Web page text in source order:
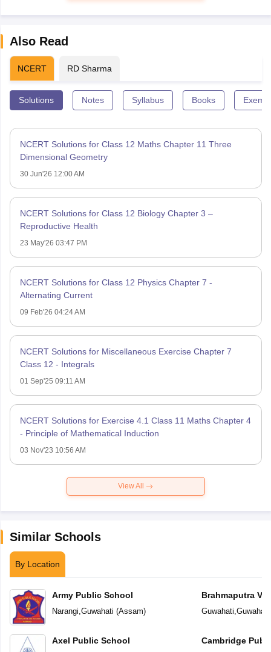
Also Read
NCERT RD Sharma
Solutions Notes Syllabus Books
NCERT Solutions for Class 12 Maths Chapter 11 Three
Dimensional Geometry
30 Jun'26 12:00 AM
NCERT Solutions for Class 12 Biology Chapter 3 –
Reproductive Health
23 May'26 03:47 PM
NCERT Solutions for Class 12 Physics Chapter 7 -
Alternating Current
09 Feb'26 04:24 AM
NCERT Solutions for Miscellaneous Exercise Chapter 7
Class 12 - Integrals
01 Sep'25 09:11 AM
NCERT Solutions for Exercise 4.1 Class 11 Maths Chapter 4
- Principle of Mathematical Induction
03 Nov'23 10:56 AM
View All
Similar Schools
By Location
Army Public School
Narangi Guwahati (Assam)
Axel Public School
Brahmaputra
Academy
Guwahati Guwahati
Cambridge